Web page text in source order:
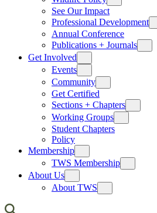
See Our Impact
Professional Development
Annual Conference
Publications + Journals
Get Involved
Events
Community
Get Certified
Sections + Chapters
Working Groups
Student Chapters
Policy
Membership
TWS Membership
About Us
About TWS